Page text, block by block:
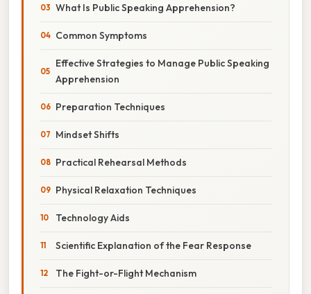
What Is Public Speaking Apprehension?
Common Symptoms
Effective Strategies to Manage Public Speaking
Apprehension
Preparation Techniques
Mindset Shifts
Practical Rehearsal Methods
Physical Relaxation Techniques
Technology Aids
Scientific Explanation of the Fear Response
The Fight-or-Flight Mechanism